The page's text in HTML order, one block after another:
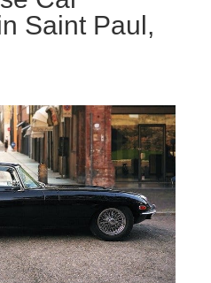
Saint Paul,